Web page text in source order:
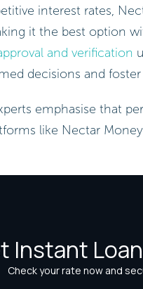
interest rates,
it the best option
and verification
decisions and
emphasise that
like Nectar